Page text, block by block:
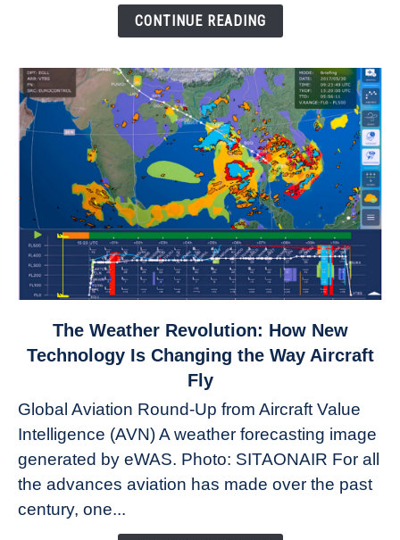
CONTINUE READING
to
Revolution:
How
New
Technology
Changing
The Weather Revolution: How New
Technology Is Changing the Way Aircraft
Fly
Global Aviation Round-Up from Aircraft Value
Intelligence (AVN) A weather forecasting image
generated by eWAS. Photo: SITAONAIR For all
the advances aviation has made over the past
century, one...